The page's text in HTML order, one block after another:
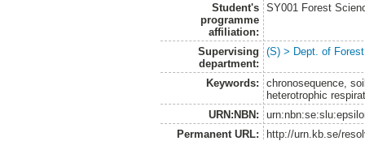
Student's
programme
affiliation:
SY001 Forest
Supervising
department:
(S) > Dept. of
Keywords:
chronosequence,
heterotrophic
URN:NBN:
Permanent URL:
http://urn.kb.se/